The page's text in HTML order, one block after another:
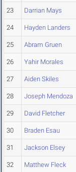
23 Darrian Mays
24 Hayden Landers
25 Abram Gruen
26 Yahir Morales
27 Aiden Skiles
28 Joseph Mendoza
29 David Fletcher
30 Braden Esau
31 Jackson Elsey
32 Matthew Fleck